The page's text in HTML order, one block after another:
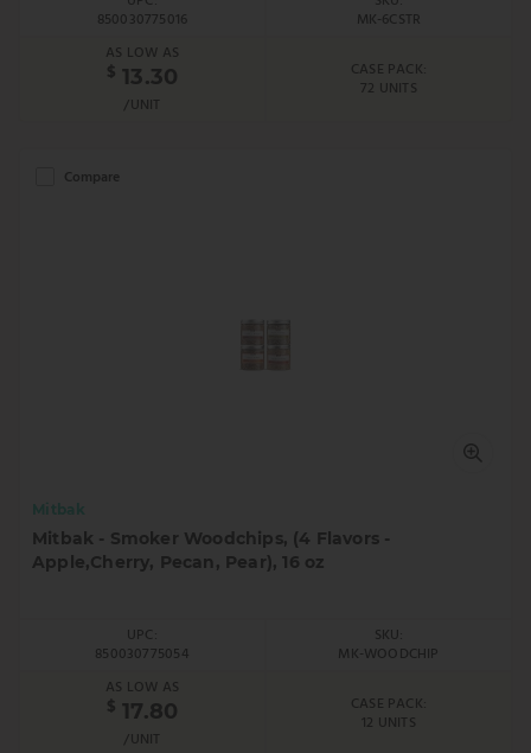
850030775016
MK-6CSTR
AS LOW AS
$ 13.30
/UNIT
CASE PACK:
72 UNITS
Compare
Mitbak
Mitbak - Smoker Woodchips, (4 Flavors -
Apple,Cherry, Pecan, Pear), 16 oz
UPC:
850030775054
SKU:
MK-WOODCHIP
AS LOW AS
$ 17.80
/UNIT
CASE PACK:
12 UNITS